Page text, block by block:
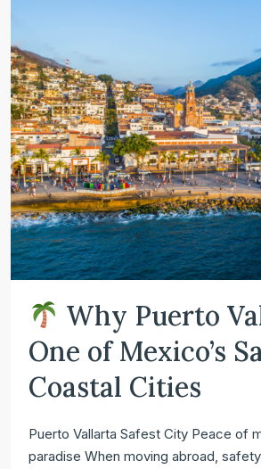
Why Puerto
One of Mexico’s
Coastal Cities
Puerto Vallarta Safest City Peace of
paradise When moving abroad,